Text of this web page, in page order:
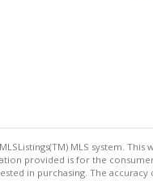
MLS system. This
provided is for the
in purchasing. The